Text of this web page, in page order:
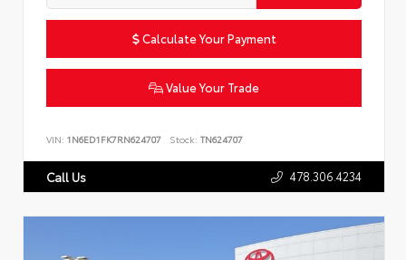
Calculate Your Payment
Value Your Trade
VIN: 1N6ED1FK7RN624707 Stock: TN624707
Call Us 478.306.4234